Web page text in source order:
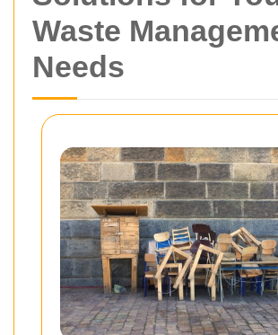
Waste
Needs